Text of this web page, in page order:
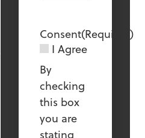
Consent(Required)
I Agree
By
checking
this box
you are
stating